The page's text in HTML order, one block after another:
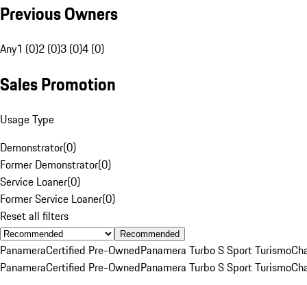
Previous Owners
Any1 (0)2 (0)3 (0)4 (0)
Sales Promotion
Usage Type
Demonstrator(0)
Former Demonstrator(0)
Service Loaner(0)
Former Service Loaner(0)
Reset all filters
Recommended
PanameraCertified Pre-OwnedPanamera Turbo S Sport Turismo
PanameraCertified Pre-OwnedPanamera Turbo S Sport Turismo